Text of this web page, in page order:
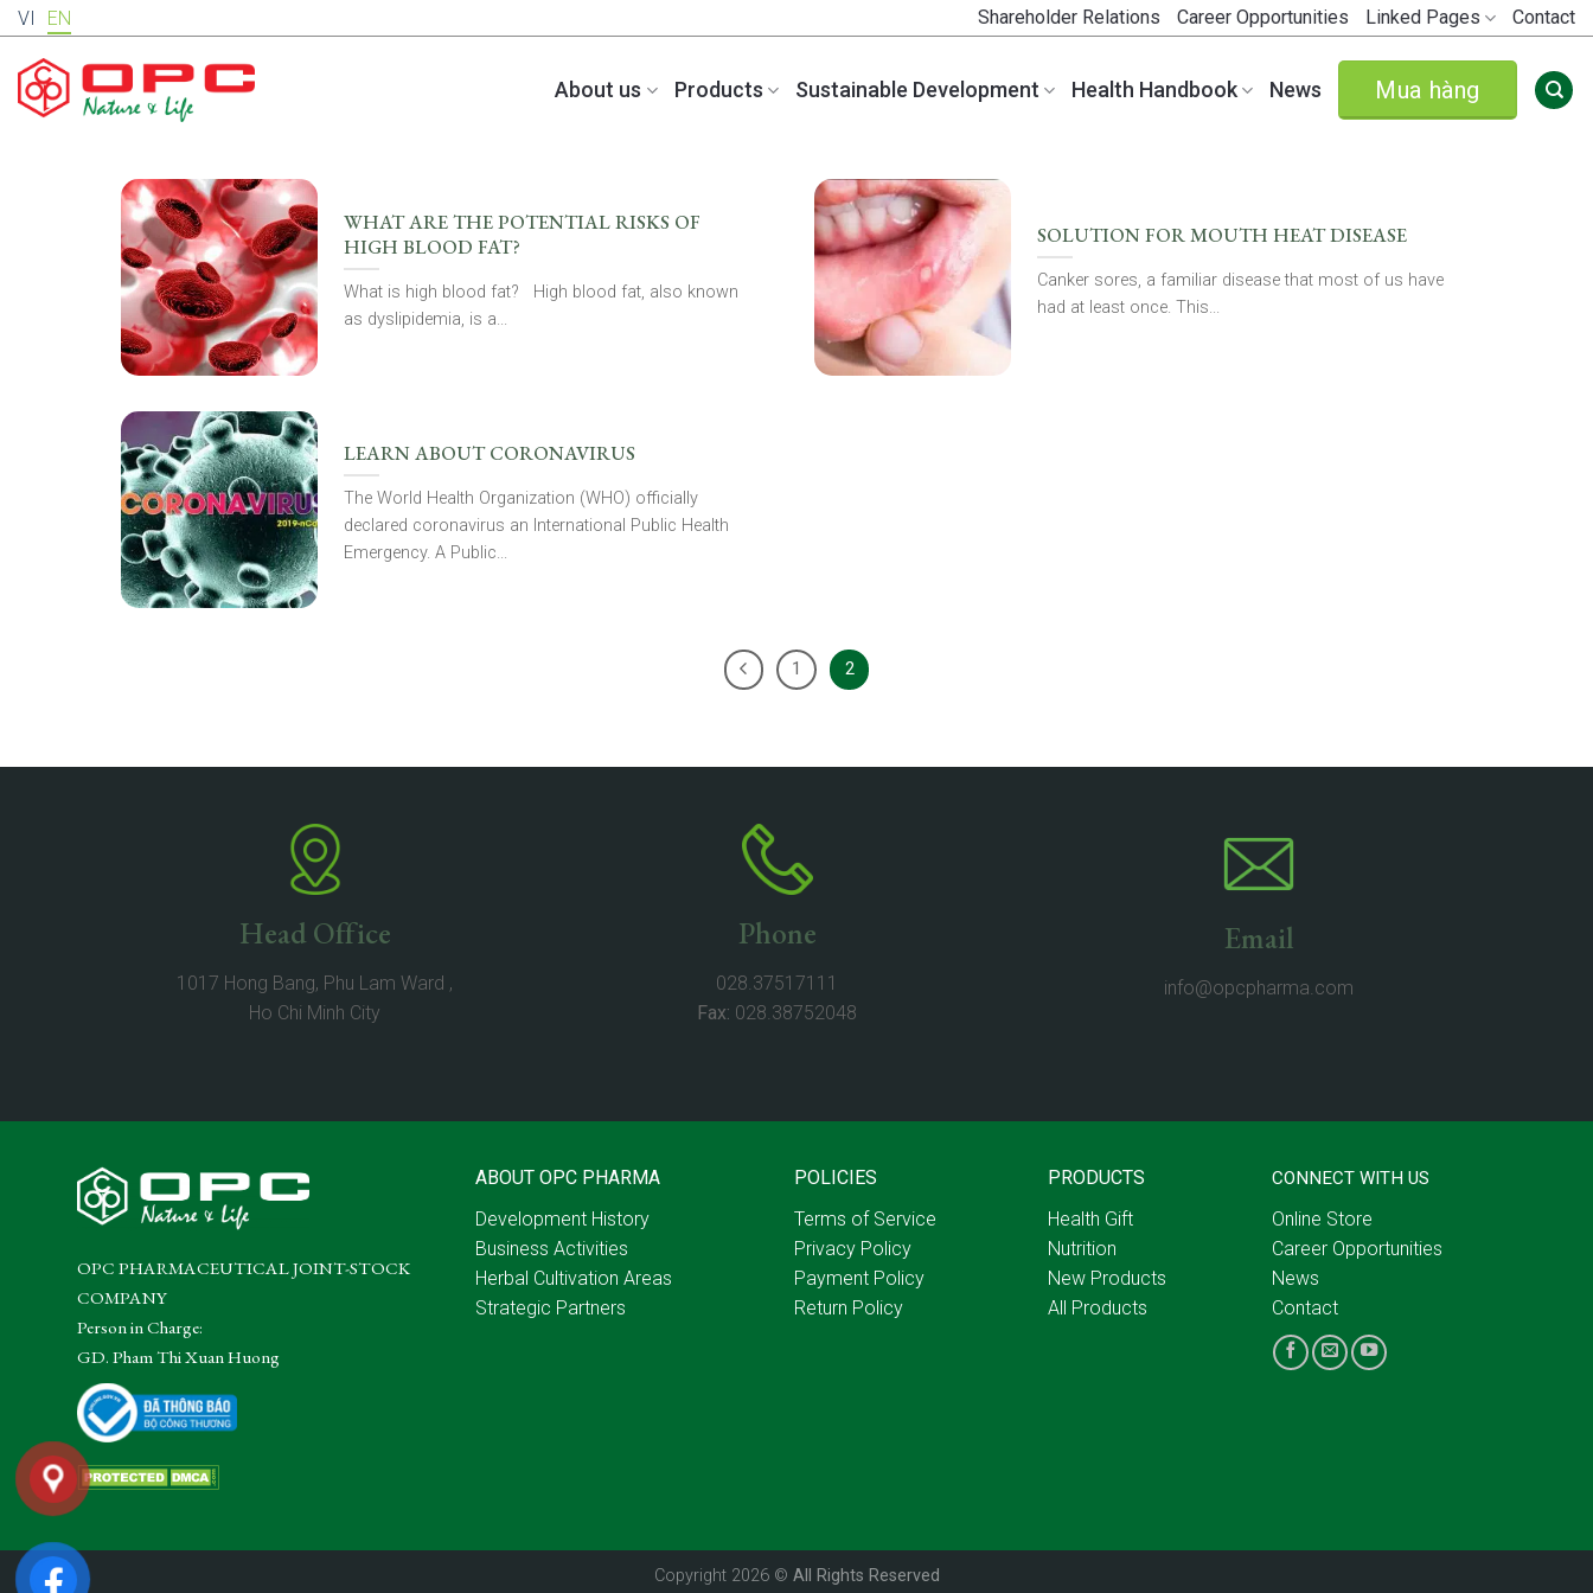
Skip
to
content
VI EN Shareholder Relations Career Opportunities Linked Pages Contact
About us Products Sustainable Development Health Handbook News Mua hàng
WHAT ARE THE POTENTIAL RISKS OF
HIGH BLOOD FAT?
What is high blood fat? High blood fat, also known
as dyslipidemia, is a...
SOLUTION FOR MOUTH HEAT DISEASE
Canker sores, a familiar disease that most of us have
had at least once. This...
LEARN ABOUT CORONAVIRUS
The World Health Organization (WHO) officially
declared coronavirus an International Public Health
Emergency. A Public...
1 2
Head Office
1017 Hong Bang, Phu Lam Ward ,
Ho Chi Minh City
Phone
028.37517111
Fax: 028.38752048
Email
info@opcpharma.com
OPC PHARMACEUTICAL JOINT-STOCK
COMPANY
Person in Charge:
GD. Pham Thi Xuan Huong
ABOUT OPC PHARMA
Development History
Business Activities
Herbal Cultivation Areas
Strategic Partners
POLICIES
Terms of Service
Privacy Policy
Payment Policy
Return Policy
PRODUCTS
Health Gift
Nutrition
New Products
All Products
CONNECT WITH US
Online Store
Career Opportunities
News
Contact
Copyright 2026 © All Rights Reserved